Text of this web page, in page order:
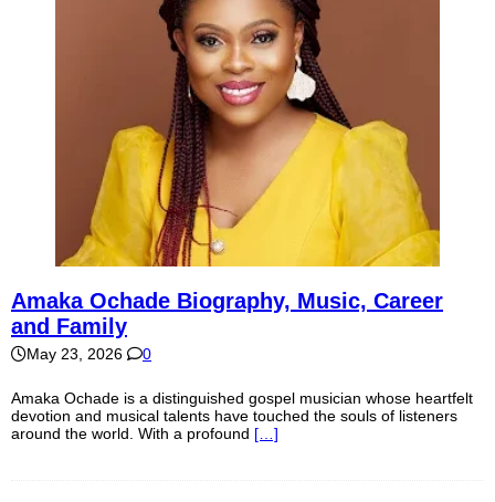
Amaka Ochade Biography, Music, Career
and Family
May 23, 2026 0
Amaka Ochade is a distinguished gospel musician whose heartfelt
devotion and musical talents have touched the souls of listeners
around the world. With a profound […]